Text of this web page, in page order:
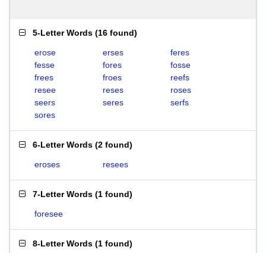
5-Letter Words (16 found)
erose erses
feres
fesse
fores
fosse
frees
froes
reefs
resee
reses
roses
seers
seres
serfs
sores
6-Letter Words (2 found)
eroses resees
7-Letter Words (1 found)
foresee
8-Letter Words (1 found)